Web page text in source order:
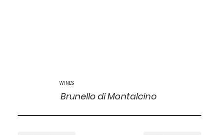
WINES
Brunello di Montalcino